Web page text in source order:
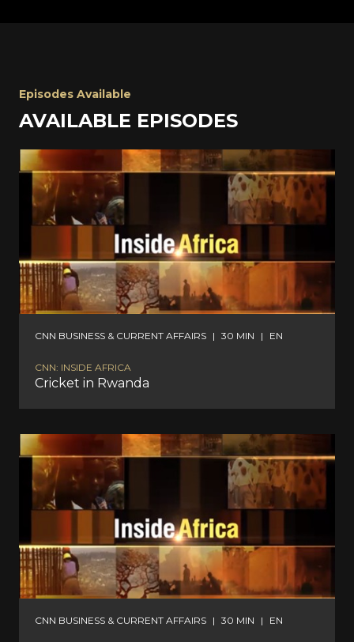
Episodes Available
AVAILABLE EPISODES
CNN BUSINESS & CURRENT AFFAIRS | 30 MIN | EN
CNN: INSIDE AFRICA
Cricket in Rwanda
CNN BUSINESS & CURRENT AFFAIRS | 30 MIN | EN